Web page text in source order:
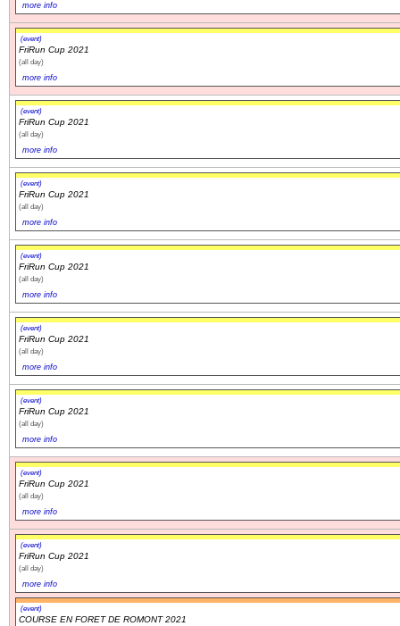
more info
(event)
FriRun Cup 2021
(all day)
more info
(event)
FriRun Cup 2021
(all day)
more info
(event)
FriRun Cup 2021
(all day)
more info
(event)
FriRun Cup 2021
(all day)
more info
(event)
FriRun Cup 2021
(all day)
more info
(event)
FriRun Cup 2021
(all day)
more info
(event)
FriRun Cup 2021
(all day)
more info
(event)
FriRun Cup 2021
(all day)
more info
(event)
COURSE EN FORET DE ROMONT 2021